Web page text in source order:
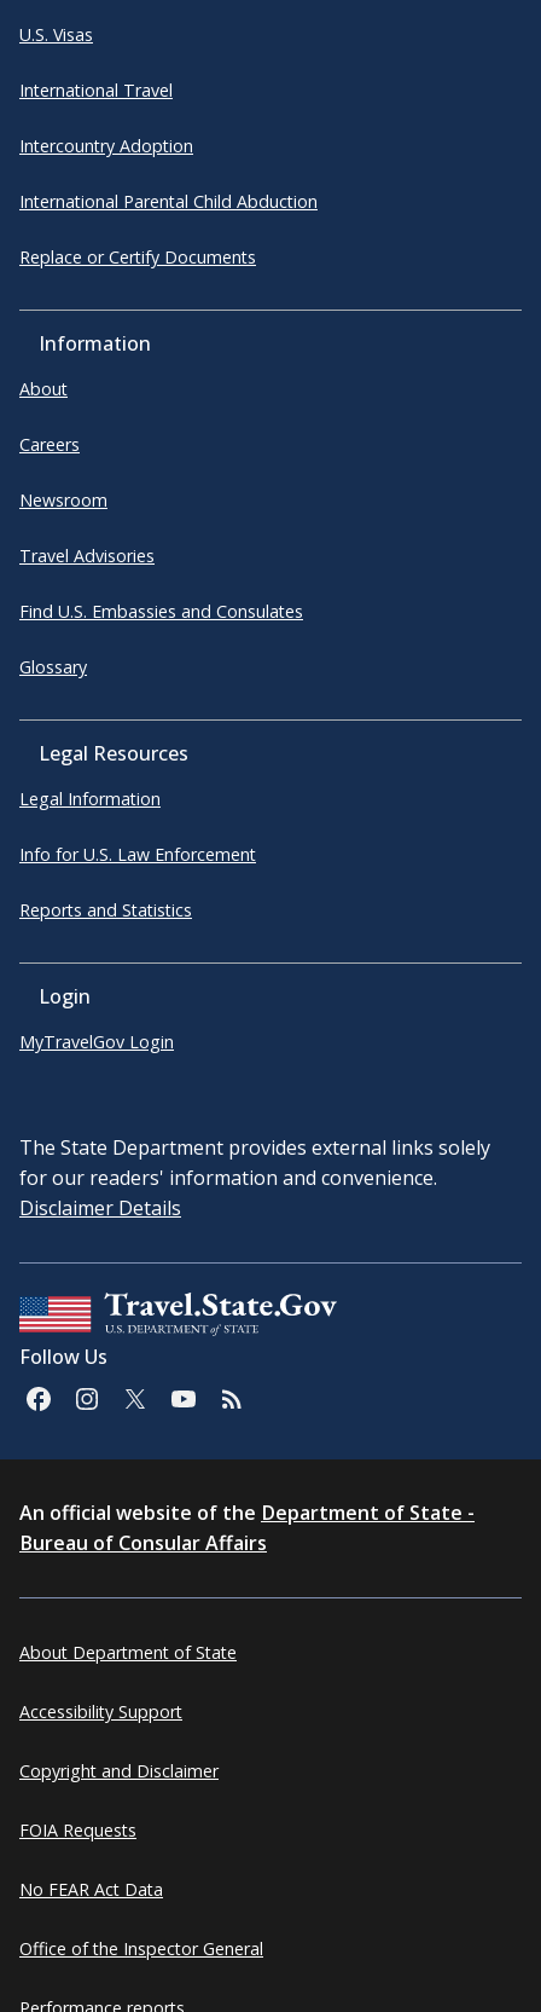
U.S. Visas
International Travel
Intercountry Adoption
International Parental Child Abduction
Replace or Certify Documents
Information
About
Careers
Newsroom
Travel Advisories
Find U.S. Embassies and Consulates
Glossary
Legal Resources
Legal Information
Info for U.S. Law Enforcement
Reports and Statistics
Login
MyTravelGov Login
The State Department provides external links solely
for our readers' information and convenience.
Disclaimer Details
Follow Us
An official website of the Department of State -
Bureau of Consular Affairs
About Department of State
Accessibility Support
Copyright and Disclaimer
FOIA Requests
No FEAR Act Data
Office of the Inspector General